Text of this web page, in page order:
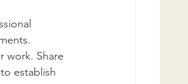
work. Share
establish